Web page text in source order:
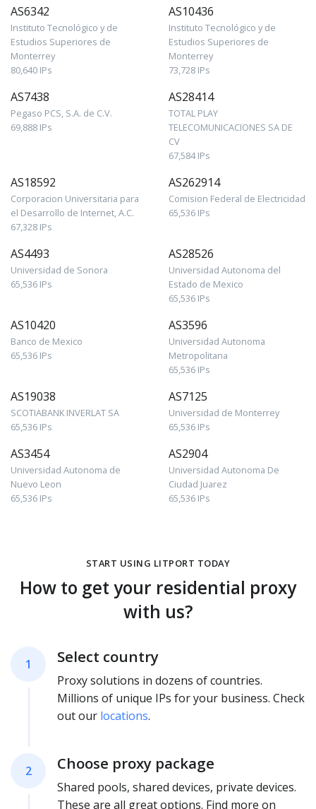
AS6342
Instituto Tecnológico y de
Estudios Superiores de
Monterrey
80,640 IPs
AS10436
Instituto Tecnológico y de
Estudios Superiores de
Monterrey
73,728 IPs
AS7438
Pegaso PCS, S.A. de C.V.
69,888 IPs
AS28414
TOTAL PLAY
TELECOMUNICACIONES SA DE
CV
67,584 IPs
AS18592
Corporacion Universitaria para
el Desarrollo de Internet, A.C.
67,328 IPs
AS262914
Comision Federal de Electricidad
65,536 IPs
AS4493
Universidad de Sonora
65,536 IPs
AS28526
Universidad Autonoma del
Estado de Mexico
65,536 IPs
AS10420
Banco de Mexico
65,536 IPs
AS3596
Universidad Autonoma
Metropolitana
65,536 IPs
AS19038
SCOTIABANK INVERLAT SA
65,536 IPs
AS7125
Universidad de Monterrey
65,536 IPs
AS3454
Universidad Autonoma de
Nuevo Leon
65,536 IPs
AS2904
Universidad Autonoma De
Ciudad Juarez
65,536 IPs
START USING LITPORT TODAY
How to get your residential proxy
with us?
1 Select country
Proxy solutions in dozens of countries.
Millions of unique IPs for your business. Check
out our locations.
2 Choose proxy package
Shared pools, shared devices, private devices.
These are all great options. Find more on